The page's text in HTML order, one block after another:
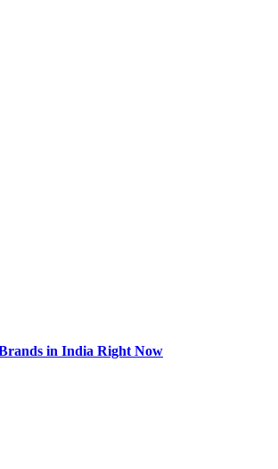
in India Right Now